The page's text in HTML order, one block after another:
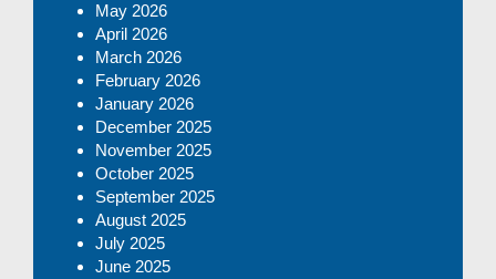
May 2026
April 2026
March 2026
February 2026
January 2026
December 2025
November 2025
October 2025
September 2025
August 2025
July 2025
June 2025